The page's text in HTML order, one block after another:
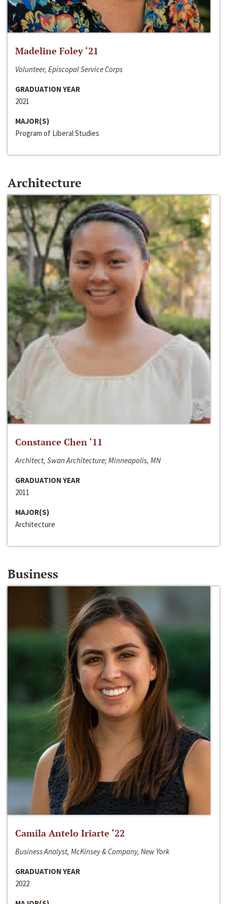
Madeline Foley ‘21
Volunteer, Episcopal Service Corps
GRADUATION YEAR
2021
MAJOR(S)
Program of Liberal Studies
Architecture
Constance Chen ‘11
Architect, Swan Architecture; Minneapolis, MN
GRADUATION YEAR
2011
MAJOR(S)
Architecture
Business
Camila Antelo Iriarte ‘22
Business Analyst, McKinsey & Company, New York
GRADUATION YEAR
2022